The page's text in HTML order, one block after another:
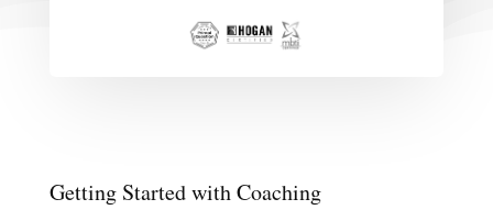
Getting Started with Coaching